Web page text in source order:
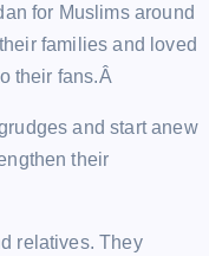
for Muslims around
families and loved
their fans.Â
and start anew
their
relatives. They